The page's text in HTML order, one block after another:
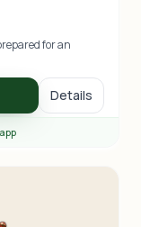
for an
Details